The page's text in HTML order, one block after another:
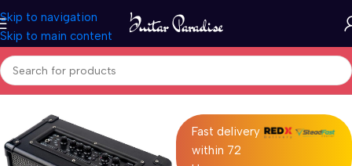
Skip to navigation
Skip to main content
Home Pro Audio
Fast delivery
within 72